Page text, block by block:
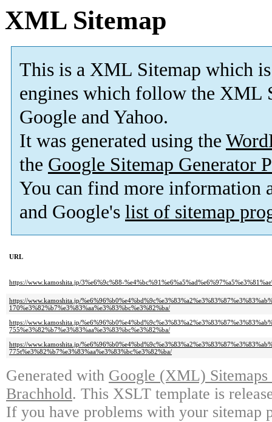
XML Sitemap
This is a XML Sitemap which is
engines which follow the XML
Google and Yahoo.
It was generated using the
the Google Sitemap Generator
You can find more information
and Google's list of sitemap
URL
https://www.kamoshita.jp/3%e6%9c%88-
https://www.kamoshita.jp/
170%e3%82%b7%e3%83%aa%e3%83%bc%e3%82%ba/
https://www.kamoshita.jp/
755%e3%82%b7%e3%83%aa%e3%83%bc%e3%82%ba/
https://www.kamoshita.jp/
775t%e3%82%b7%e3%83%aa%e3%83%bc%e3%82%ba/
Generated with Google (XML)
Brachhold. This XSLT template is
If you have problems with your sitemap